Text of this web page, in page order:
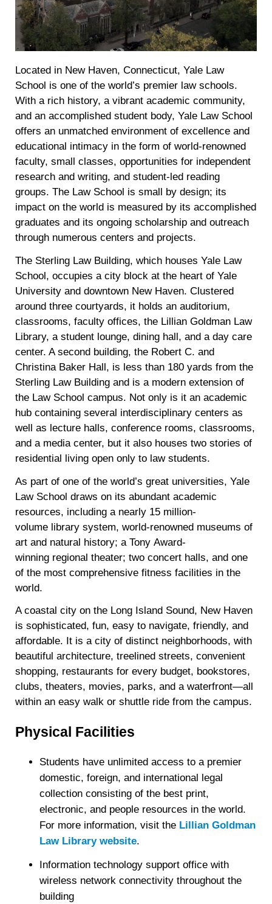
Located in New Haven, Connecticut, Yale Law
School is one of the world’s premier law schools.
With a rich history, a vibrant academic community,
and an accomplished student body, Yale Law School
offers an unmatched environment of excellence and
educational intimacy in the form of world-renowned
faculty, small classes, opportunities for independent
research and writing, and student-led reading
groups. The Law School is small by design; its
impact on the world is measured by its accomplished
graduates and its ongoing scholarship and outreach
through numerous centers and projects.
The Sterling Law Building, which houses Yale Law
School, occupies a city block at the heart of Yale
University and downtown New Haven. Clustered
around three courtyards, it holds an auditorium,
classrooms, faculty offices, the Lillian Goldman Law
Library, a student lounge, dining hall, and a day care
center. A second building, the Robert C. and
Christina Baker Hall, is less than 180 yards from the
Sterling Law Building and is a modern extension of
the Law School campus. Not only is it an academic
hub containing several interdisciplinary centers as
well as lecture halls, conference rooms, classrooms,
and a media center, but it also houses two stories of
residential living open only to law students.
As part of one of the world’s great universities, Yale
Law School draws on its abundant academic
resources, including a nearly 15 million-
volume library system, world-renowned museums of
art and natural history; a Tony Award-
winning regional theater; two concert halls, and one
of the most comprehensive fitness facilities in the
world.
A coastal city on the Long Island Sound, New Haven
is sophisticated, fun, easy to navigate, friendly, and
affordable. It is a city of distinct neighborhoods, with
beautiful architecture, treelined streets, convenient
shopping, restaurants for every budget, bookstores,
clubs, theaters, movies, parks, and a waterfront—all
within an easy walk or shuttle ride from the campus.
Physical Facilities
Students have unlimited access to a premier
domestic, foreign, and international legal
collection consisting of the best print,
electronic, and people resources in the world.
For more information, visit the Lillian Goldman
Law Library website.
Information technology support office with
wireless network connectivity throughout the
building